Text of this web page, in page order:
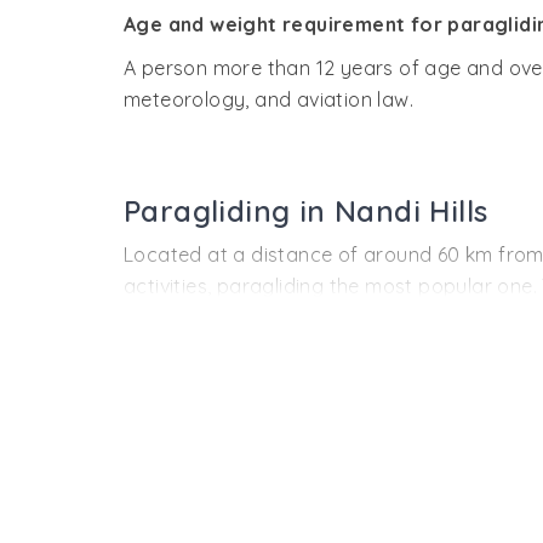
Age and weight requirement for
A person more than 12 years of age and
meteorology, and aviation law.
Paragliding in Nandi Hills
Located at a distance of around 60 km
activities, paragliding the most popular
The activity was conducted by the
amazing adventure sport is going to
ranges from